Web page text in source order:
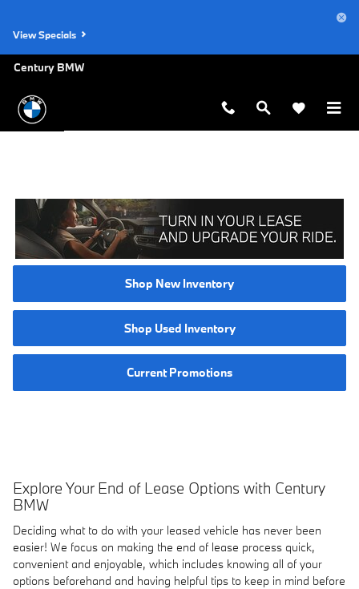
View Specials
Century BMW
Shop New Inventory
Shop Used Inventory
Current Promotions
Explore Your End of Lease Options with Century
BMW
Deciding what to do with your leased vehicle has never been
easier! We focus on making the end of lease process quick,
convenient and enjoyable, which includes knowing all of your
options beforehand and having helpful tips to keep in mind before